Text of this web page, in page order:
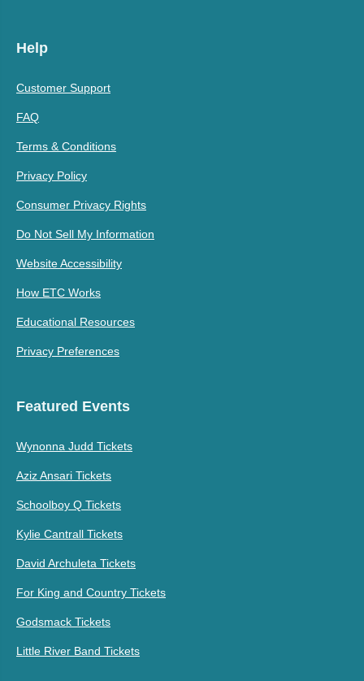
Help
Customer Support
FAQ
Terms & Conditions
Privacy Policy
Consumer Privacy Rights
Do Not Sell My Information
Website Accessibility
How ETC Works
Educational Resources
Privacy Preferences
Featured Events
Wynonna Judd Tickets
Aziz Ansari Tickets
Schoolboy Q Tickets
Kylie Cantrall Tickets
David Archuleta Tickets
For King and Country Tickets
Godsmack Tickets
Little River Band Tickets